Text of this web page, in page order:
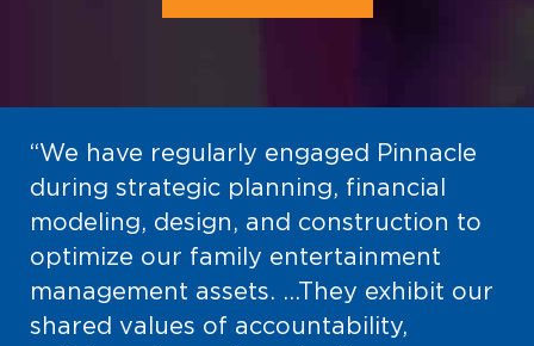
“We have regularly engaged Pinnacle
during strategic planning, financial
modeling, design, and construction to
optimize our family entertainment
management assets. …They exhibit our
shared values of accountability,